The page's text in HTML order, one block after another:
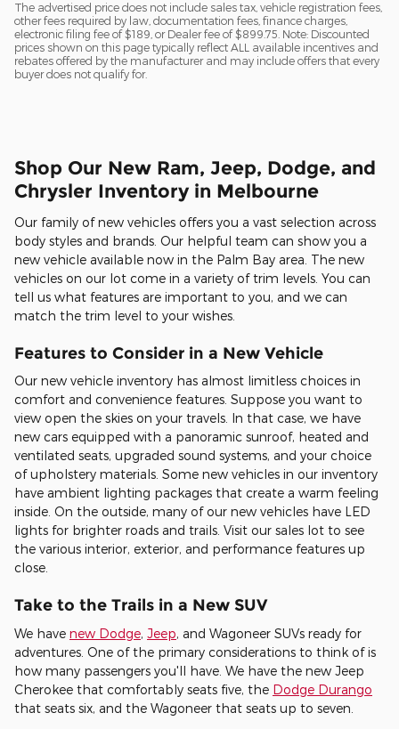
The advertised price does not include sales tax, vehicle registration fees,
other fees required by law, documentation fees, finance charges,
electronic filing fee of $189, or Dealer fee of $899.75. Note: Discounted
prices shown on this page typically reflect ALL available incentives and
rebates offered by the manufacturer and may include offers that every
buyer does not qualify for.
Shop Our New Ram, Jeep, Dodge, and
Chrysler Inventory in Melbourne
Our family of new vehicles offers you a vast selection across
body styles and brands. Our helpful team can show you a
new vehicle available now in the Palm Bay area. The new
vehicles on our lot come in a variety of trim levels. You can
tell us what features are important to you, and we can
match the trim level to your wishes.
Features to Consider in a New Vehicle
Our new vehicle inventory has almost limitless choices in
comfort and convenience features. Suppose you want to
view open the skies on your travels. In that case, we have
new cars equipped with a panoramic sunroof, heated and
ventilated seats, upgraded sound systems, and your choice
of upholstery materials. Some new vehicles in our inventory
have ambient lighting packages that create a warm feeling
inside. On the outside, many of our new vehicles have LED
lights for brighter roads and trails. Visit our sales lot to see
the various interior, exterior, and performance features up
close.
Take to the Trails in a New SUV
We have new Dodge, Jeep, and Wagoneer SUVs ready for
adventures. One of the primary considerations to think of is
how many passengers you'll have. We have the new Jeep
Cherokee that comfortably seats five, the Dodge Durango
that seats six, and the Wagoneer that seats up to seven.